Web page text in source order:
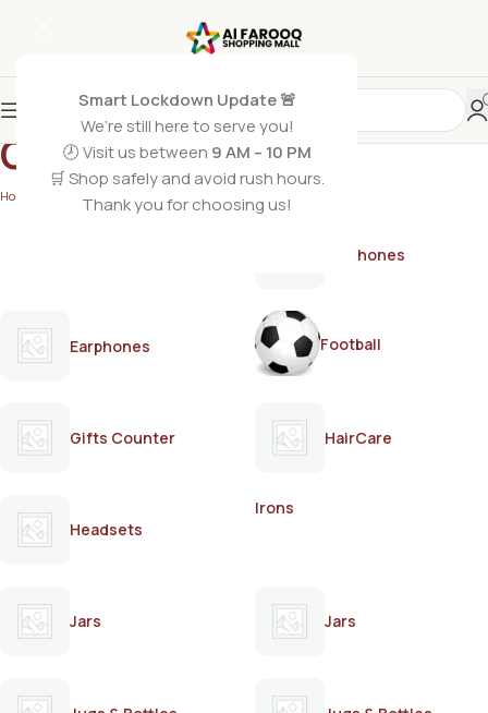
Smart Lockdown Update 🚨
We’re still here to serve you!
🕗 Visit us between 9 AM – 10 PM
🛒 Shop safely and avoid rush hours.
Thank you for choosing us!
GARNIER
Home GARNIER
Earphones
Earphones Football
Gifts Counter HairCare
Headsets
Irons
Jars Jars